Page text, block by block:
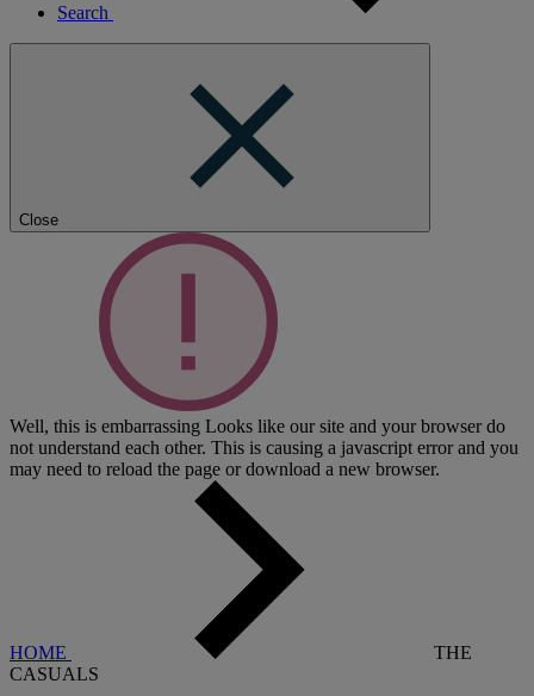
Search
Close
Well, this is embarrassing Looks like our site and your browser do
not understand each other. This is causing a javascript error and you
may need to reload the page or download a new browser.
HOME
THE
CASUALS